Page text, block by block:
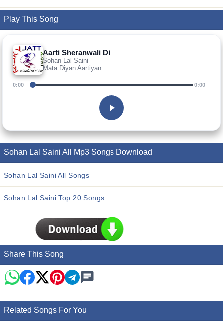
Play This Song
Aarti Sheranwali Di
Sohan Lal Saini
Mata Diyan Aartiyan
0:00 0:00
Sohan Lal Saini All Mp3 Songs Download
Sohan Lal Saini All Songs
Sohan Lal Saini Top 20 Songs
Share This Song
Related Songs For You